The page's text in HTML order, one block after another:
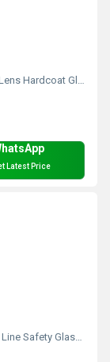
Hardcoat Glass
Latest Price
Safety Glasses